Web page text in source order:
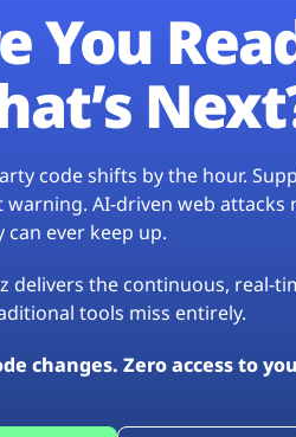
You
code shifts by the hour.
AI-driven web
can ever keep up.
delivers the continuous, real-
tools miss entirely.
changes. Zero access to